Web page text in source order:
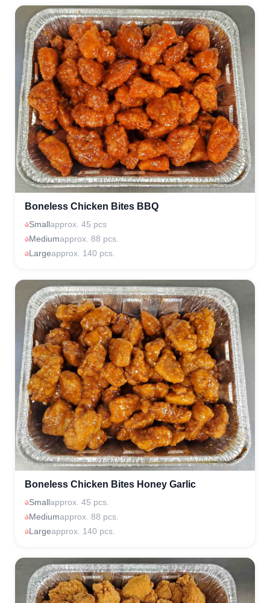
Boneless Chicken Bites BBQ
Smallapprox. 45 pcs
Mediumapprox. 88 pcs.
Largeapprox. 140 pcs.
Boneless Chicken Bites Honey Garlic
Smallapprox. 45 pcs.
Mediumapprox. 88 pcs.
Largeapprox. 140 pcs.